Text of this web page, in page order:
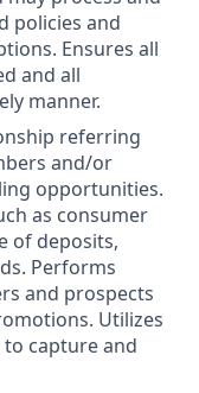
policies and
Ensures all
and all
manner.
referring
and/or
opportunities.
as consumer
of deposits,
Performs
and prospects
Utilizes
to capture and